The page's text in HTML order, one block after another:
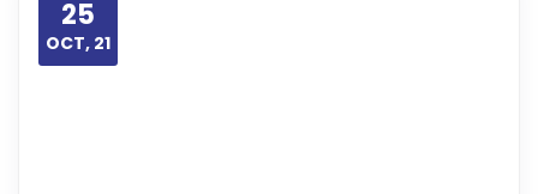
25
OCT, 21